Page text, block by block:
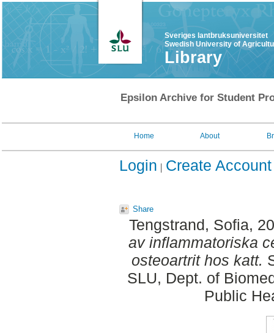
Sveriges lantbruksuniversitet
Swedish University of
Library
Epsilon Archive for Student
Home About
Login Create Account
Share
Tengstrand, Sofia,
av inflammatoriska
osteoartrit hos katt.
SLU, Dept. of
Public